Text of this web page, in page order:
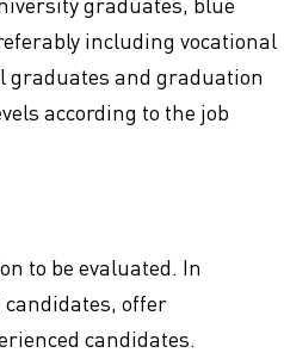
including vocational
graduates and graduation
according to the job
to be evaluated. In
offer
candidates.